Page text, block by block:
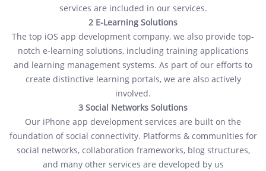
services are included in our services.
2 E-Learning Solutions
The top iOS app development company, we also provide top-
notch e-learning solutions, including training applications
and learning management systems. As part of our efforts to
create distinctive learning portals, we are also actively
involved.
3 Social Networks Solutions
Our iPhone app development services are built on the
foundation of social connectivity. Platforms & communities for
social networks, collaboration frameworks, blog structures,
and many other services are developed by us